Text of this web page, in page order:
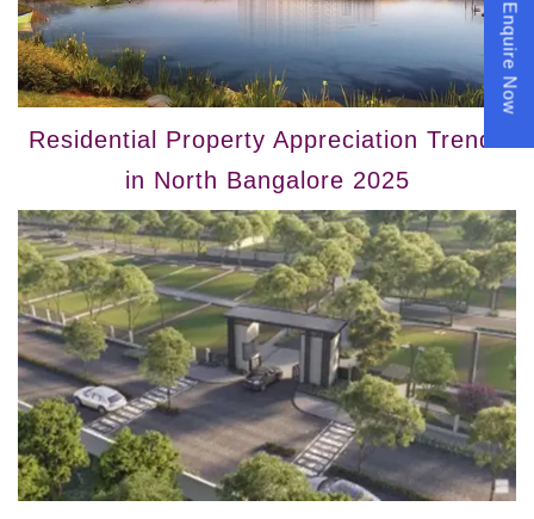
Residential Property Appreciation Trends
in North Bangalore 2025
Enquire Now